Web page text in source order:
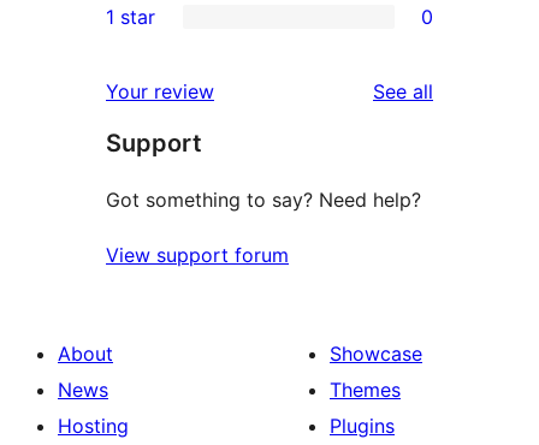
reviews
star
2-
reviews
star
reviews
1 star 0
Your review See all
Support
Got something to say? Need help?
View support forum
About
News
Hosting
Showcase
Themes
Plugins